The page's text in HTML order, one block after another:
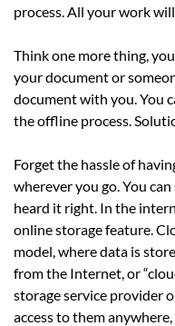
process. All your work
Think one more thing,
your document or
document with you. You
the offline process.
Forget the hassle of
wherever you go. You
heard it right. In the
online storage feature.
model, where data is
from the Internet, or
storage service provider
access to them